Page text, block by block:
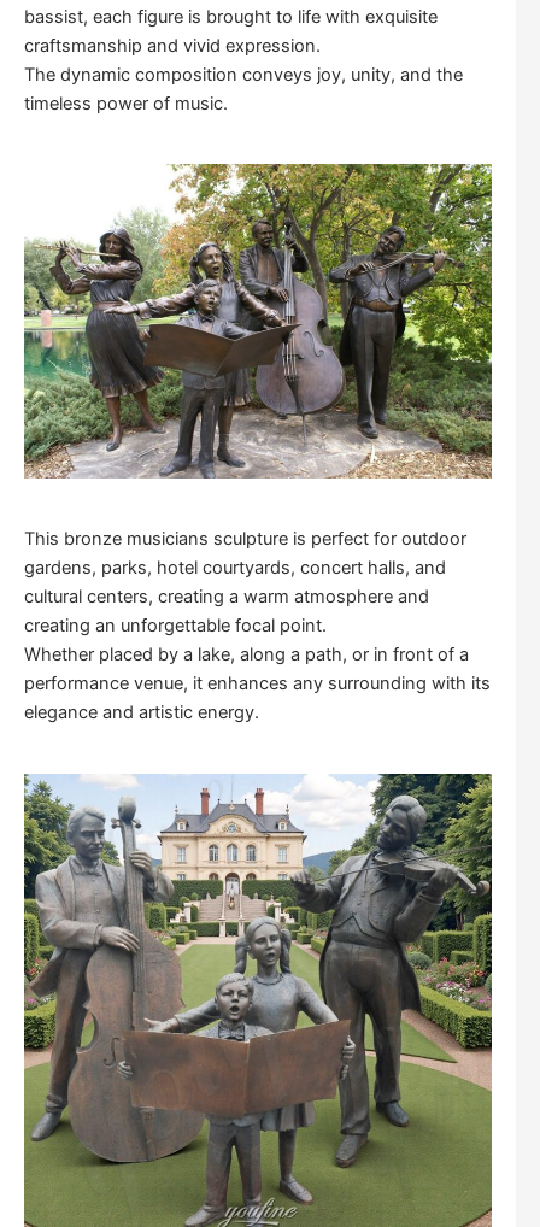
bassist, each figure is brought to life with exquisite
craftsmanship and vivid expression.
The dynamic composition conveys joy, unity, and the
timeless power of music.
This bronze musicians sculpture is perfect for outdoor
gardens, parks, hotel courtyards, concert halls, and
cultural centers, creating a warm atmosphere and
creating an unforgettable focal point.
Whether placed by a lake, along a path, or in front of a
performance venue, it enhances any surrounding with its
elegance and artistic energy.